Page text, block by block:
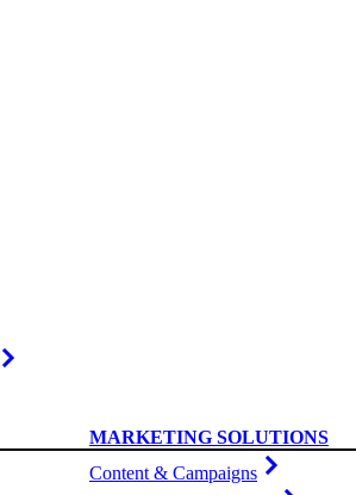
MARKETING SOLUTIONS
Content & Campaigns